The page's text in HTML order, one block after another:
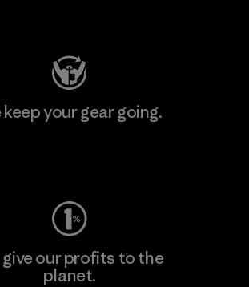
keep your gear going.
give our profits to the
planet.